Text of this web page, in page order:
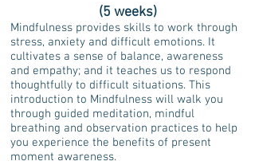
(5 weeks)
Mindfulness provides skills to work through
stress, anxiety and difficult emotions. It
cultivates a sense of balance, awareness
and empathy; and it teaches us to respond
thoughtfully to difficult situations. This
introduction to Mindfulness will walk you
through guided meditation, mindful
breathing and observation practices to help
you experience the benefits of present
moment awareness.